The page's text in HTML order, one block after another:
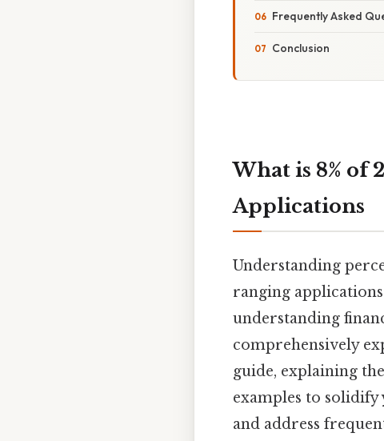
Frequently Asked
Conclusion
What is 8% of
Applications
Understanding
ranging
understanding
comprehensively
guide, explaining
examples to
and address